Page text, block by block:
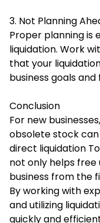
3. Not Planning
Proper planning is
liquidation. Work
that your
business goals
Conclusion
For new
obsolete stock
direct liquidation
not only helps
business from the
By working with
and utilizing
quickly and